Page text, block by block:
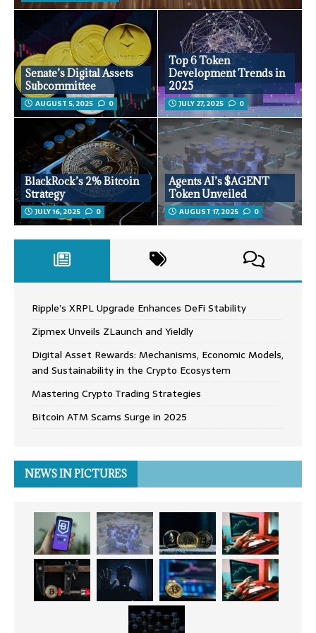
Senate’s Digital Assets
Subcommittee
AUGUST 5, 2025 0
Top 6 Token
Development Trends in
2025
JULY 27, 2025 0
BlackRock’s 2% Bitcoin
Strategy
JULY 16, 2025 0
Agents AI’s $AGENT
Token Unveiled
AUGUST 17, 2025 0
Ripple’s XRPL Upgrade Enhances DeFi Stability
Zipmex Unveils ZLaunch and Yieldly
Digital Asset Rewards: Mechanisms, Economic Models,
and Sustainability in the Crypto Ecosystem
Mastering Crypto Trading Strategies
Bitcoin ATM Scams Surge in 2025
NEWS IN PICTURES